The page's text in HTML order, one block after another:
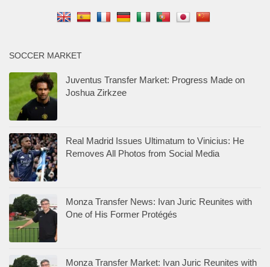
Real Madrid Issues Ultimatum to Vinicius: He
Monza Transfer News: Ivan Juric Reunites with
One of His Former Protégés
Monza Transfer Market: Ivan Juric Reunites with
One of His Favorites
Como Transfer Market: Two Alternatives to the
Moise Kean Dream
Como Transfer Market: Two Alternatives to the